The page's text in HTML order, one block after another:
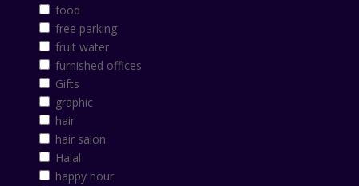
food
free parking
fruit water
furnished offices
Gifts
graphic
hair
hair salon
Halal
happy hour